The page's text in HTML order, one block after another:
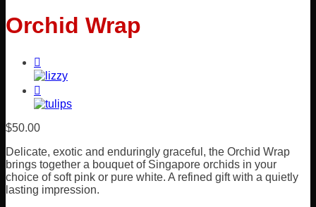
Orchid Wrap
$50.00
Delicate, exotic and enduringly graceful, the Orchid Wrap
brings together a bouquet of Singapore orchids in your
choice of soft pink or pure white. A refined gift with a quietly
lasting impression.